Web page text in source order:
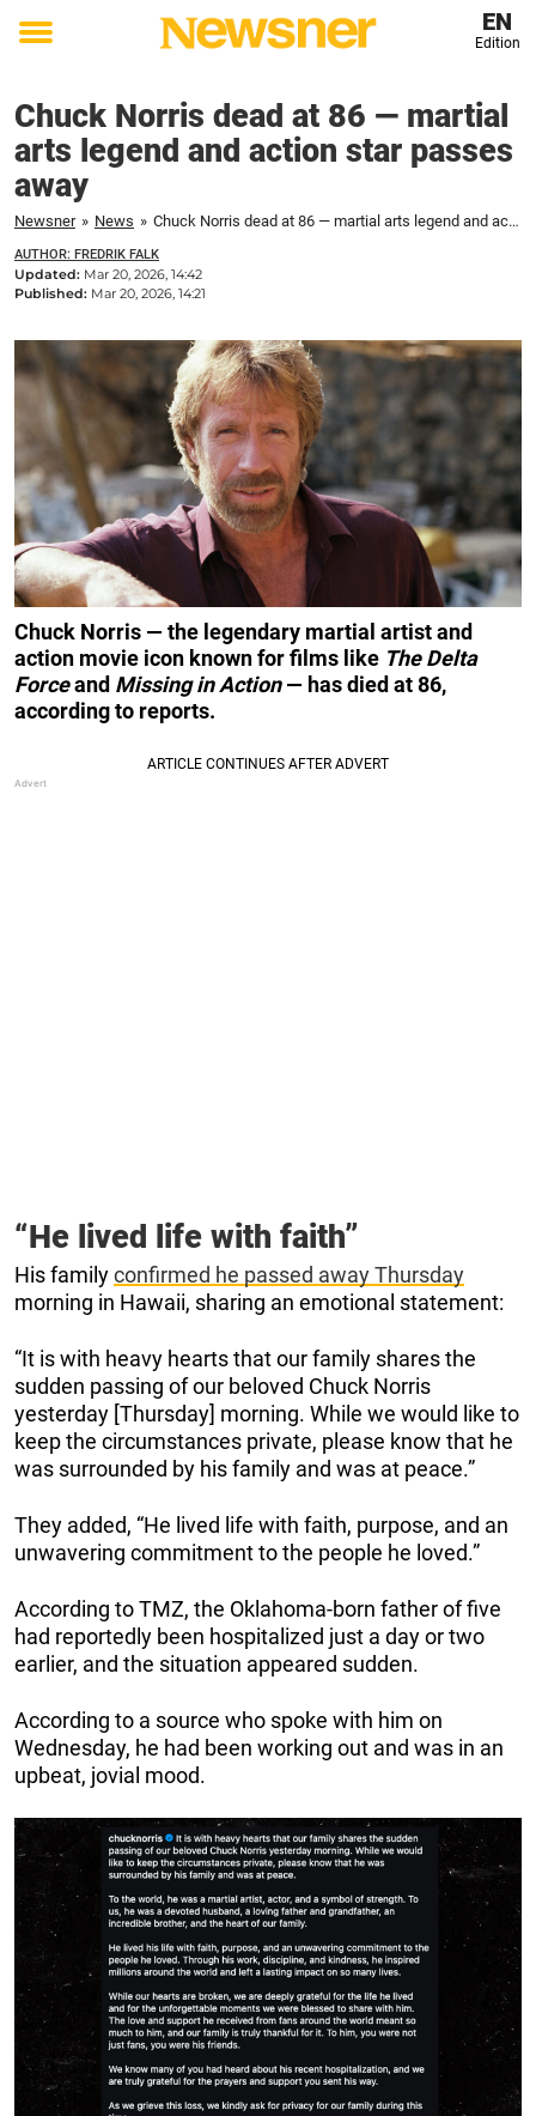
Toggle
EN
Edition
Chuck Norris dead at 86 — martial
arts legend and action star passes
away
Newsner » News » Chuck Norris dead at 86 — martial arts legend and action star passes away
AUTHOR: FREDRIK FALK
Updated: Mar 20, 2026, 14:42
Published: Mar 20, 2026, 14:21
Chuck Norris — the legendary martial artist and
action movie icon known for films like The Delta
Forceand Missing in Action— has died at 86,
according to reports.
“He lived life with faith”
His familyconfirmed he passed away Thursday
morning in Hawaii, sharing an emotional statement:
“It is with heavy hearts that our family shares the
sudden passing of our beloved Chuck Norris
yesterday [Thursday] morning. While we would like to
keep the circumstances private, please know that he
was surrounded by his family and was at peace.”
They added, “He lived life with faith, purpose, and an
unwavering commitment to the people he loved.”
According to TMZ, the Oklahoma-born father of five
had reportedly been hospitalized just a day or two
earlier, and the situation appeared sudden.
According to a source who spoke with him on
Wednesday, he had been working out and was in an
upbeat, jovial mood.